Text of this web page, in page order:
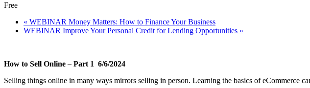
Free
« WEBINAR Money Matters: How to Finance Your Business
WEBINAR Improve Your Personal Credit for Lending Opportunities »
How to Sell Online – Part 1 6/6/2024
Selling things online in many ways mirrors selling in person. Learning the basics of eCommerce